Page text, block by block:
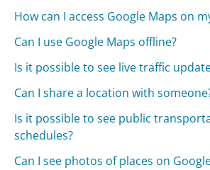
How can I access Google Maps on
Can I use Google Maps offline?
Is it possible to see live traffic
Can I share a location with
Is it possible to see public
schedules?
Can I see photos of places on